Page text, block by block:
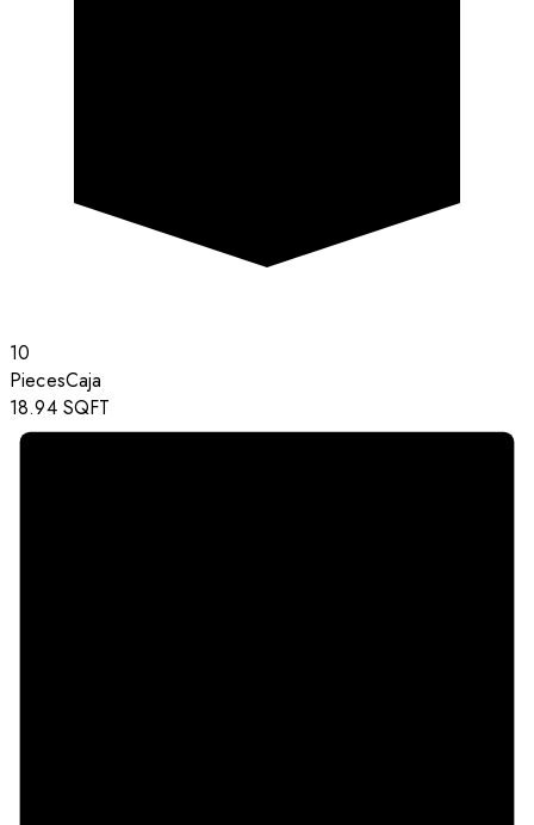
10
PiecesCaja
18.94SQFT